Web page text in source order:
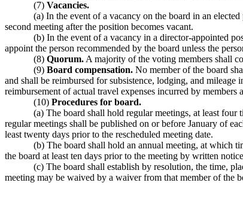
(7) Vacancies.
(a) In the event of a vacancy on the board in an
second meeting after the position becomes vacant.
(b) In the event of a vacancy in a director-appointed
appoint the person recommended by the board unless the
(8) Quorum. A majority of the voting members shall
(9) Board compensation. No member of the board
and shall be reimbursed for subsistence, lodging, and mileage
reimbursement of actual travel expenses incurred by
(10) Procedures for board.
(a) The board shall hold regular meetings, at least
regular meetings shall be published on or before January of
least twenty days prior to the rescheduled meeting date.
(b) The board shall hold an annual meeting, at which
the board at least ten days prior to the meeting by written
(c) The board shall establish by resolution, the time,
meeting may be waived by a waiver from that member of the